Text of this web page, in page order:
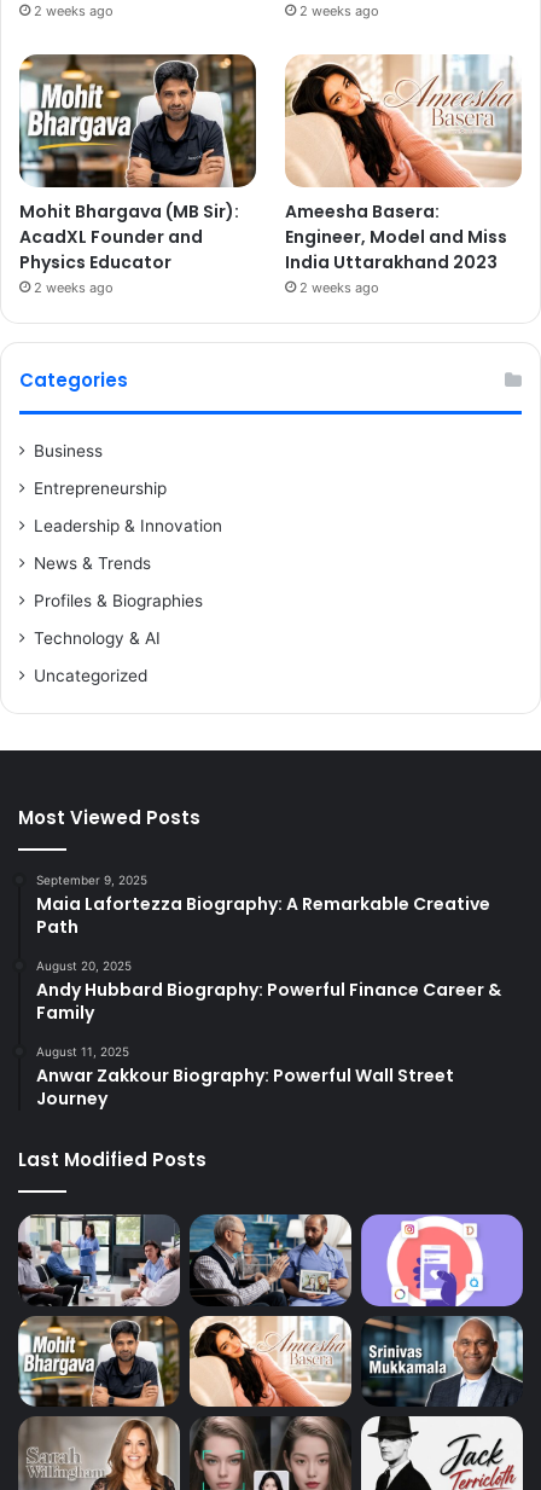
2 weeks ago 2 weeks ago
Mohit Bhargava (MB Sir):
AcadXL Founder and
Physics Educator
2 weeks ago
Ameesha Basera:
Engineer, Model and Miss
India Uttarakhand 2023
2 weeks ago
Categories
Business
Entrepreneurship
Leadership & Innovation
News & Trends
Profiles & Biographies
Technology & AI
Uncategorized
Most Viewed Posts
September 9, 2025
Maia Lafortezza Biography: A Remarkable Creative
Path
August 20, 2025
Andy Hubbard Biography: Powerful Finance Career &
Family
August 11, 2025
Anwar Zakkour Biography: Powerful Wall Street
Journey
Last Modified Posts